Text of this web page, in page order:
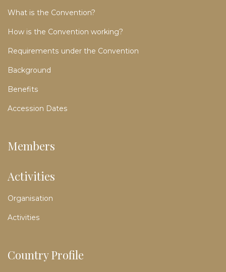
What is the Convention?
How is the Convention working?
Requirements under the Convention
Background
Benefits
Accession Dates
Members
Activities
Organisation
Activities
Country Profile